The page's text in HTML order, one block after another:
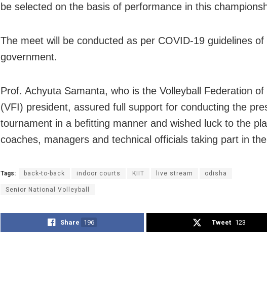
be selected on the basis of performance in this
The meet will be conducted as per COVID-19 guidelines of
government.
Prof. Achyuta Samanta, who is the Volleyball Federation of
(VFI) president, assured full support for conducting the
tournament in a befitting manner and wished luck to the
coaches, managers and technical officials taking part in
Tags: back-to-back indoor courts KIIT live stream odisha
Senior National Volleyball
Share 196 Tweet 123